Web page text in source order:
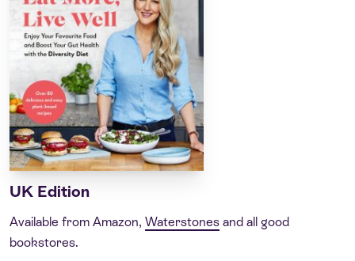
UK Edition
Available from Amazon, Waterstones and all good
bookstores.